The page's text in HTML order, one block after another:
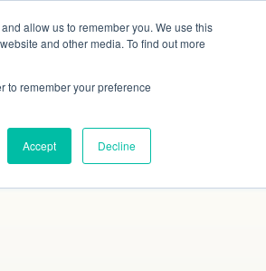
allow us to remember you. We use this
and other media. To find out more
to remember your preference
Accept Decline
Blog Contact